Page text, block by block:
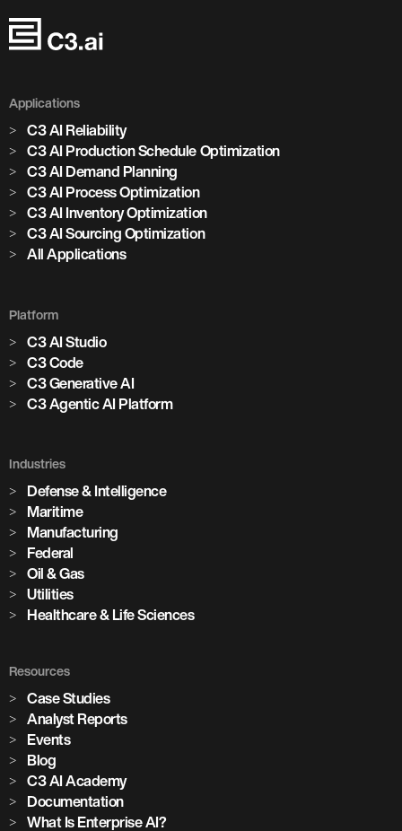
Applications
C3 AI Reliability
C3 AI Production Schedule Optimization
C3 AI Demand Planning
C3 AI Process Optimization
C3 AI Inventory Optimization
C3 AI Sourcing Optimization
All Applications
Platform
C3 AI Studio
C3 Code
C3 Generative AI
C3 Agentic AI Platform
Industries
Defense & Intelligence
Maritime
Manufacturing
Federal
Oil & Gas
Utilities
Healthcare & Life Sciences
Resources
Case Studies
Analyst Reports
Events
Blog
C3 AI Academy
Documentation
What Is Enterprise AI?